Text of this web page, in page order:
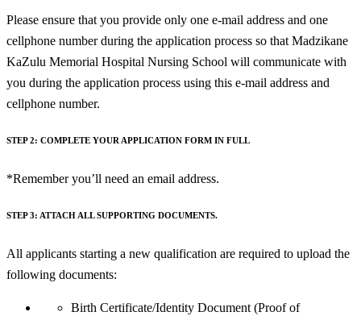
Please ensure that you provide only one e-mail address and one
cellphone number during the application process so that Madzikane
KaZulu Memorial Hospital Nursing School will communicate with
you during the application process using this e-mail address and
cellphone number.
STEP 2: COMPLETE YOUR APPLICATION FORM IN FULL
*Remember you’ll need an email address.
STEP 3: ATTACH ALL SUPPORTING DOCUMENTS.
All applicants starting a new qualification are required to upload the
following documents:
Birth Certificate/Identity Document (Proof of